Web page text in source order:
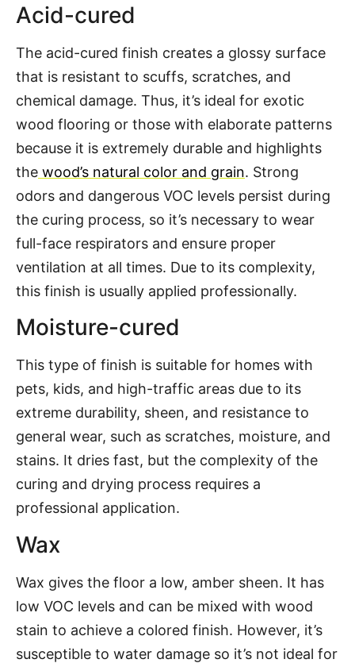
Acid-cured
The acid-cured finish creates a glossy surface
that is resistant to scuffs, scratches, and
chemical damage. Thus, it’s ideal for exotic
wood flooring or those with elaborate patterns
because it is extremely durable and highlights
the wood’s natural color and grain. Strong
odors and dangerous VOC levels persist during
the curing process, so it’s necessary to wear
full-face respirators and ensure proper
ventilation at all times. Due to its complexity,
this finish is usually applied professionally.
Moisture-cured
This type of finish is suitable for homes with
pets, kids, and high-traffic areas due to its
extreme durability, sheen, and resistance to
general wear, such as scratches, moisture, and
stains. It dries fast, but the complexity of the
curing and drying process requires a
professional application.
Wax
Wax gives the floor a low, amber sheen. It has
low VOC levels and can be mixed with wood
stain to achieve a colored finish. However, it’s
susceptible to water damage so it’s not ideal for